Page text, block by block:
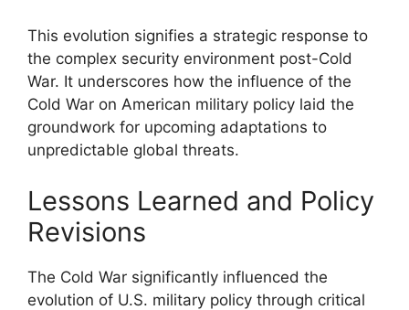
This evolution signifies a strategic response to
the complex security environment post-Cold
War. It underscores how the influence of the
Cold War on American military policy laid the
groundwork for upcoming adaptations to
unpredictable global threats.
Lessons Learned and Policy
Revisions
The Cold War significantly influenced the
evolution of U.S. military policy through critical